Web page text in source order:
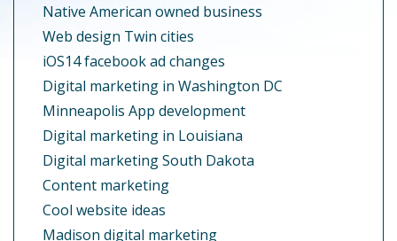
Native American owned business
Web design Twin cities
iOS14 facebook ad changes
Digital marketing in Washington DC
Minneapolis App development
Digital marketing in Louisiana
Digital marketing South Dakota
Content marketing
Cool website ideas
Madison digital marketing